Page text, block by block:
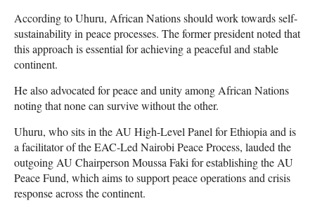
According to Uhuru, African Nations should work towards self-
sustainability in peace processes. The former president noted that
this approach is essential for achieving a peaceful and stable
continent.
He also advocated for peace and unity among African Nations
noting that none can survive without the other.
Uhuru, who sits in the AU High-Level Panel for Ethiopia and is
a facilitator of the EAC-Led Nairobi Peace Process, lauded the
outgoing AU Chairperson Moussa Faki for establishing the AU
Peace Fund, which aims to support peace operations and crisis
response across the continent.